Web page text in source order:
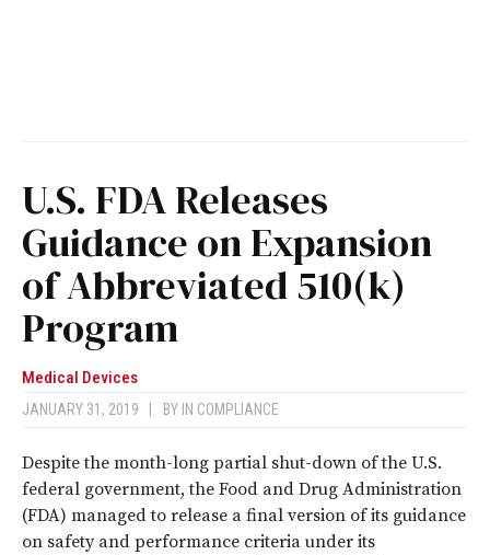
U.S. FDA Releases
Guidance on Expansion
of Abbreviated 510(k)
Program
Medical Devices
JANUARY 31, 2019 BY IN COMPLIANCE
Despite the month-long partial shut-down of the U.S.
federal government, the Food and Drug Administration
(FDA) managed to release a final version of its guidance
on safety and performance criteria under its